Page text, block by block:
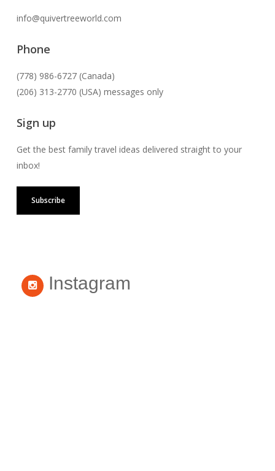
info@quivertreeworld.com
Phone
(778) 986-6727 (Canada)
(206) 313-2770 (USA) messages only
Sign up
Get the best family travel ideas delivered straight to your
inbox!
Subscribe
Instagram